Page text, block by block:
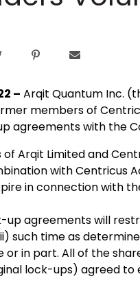
– Arqit Quantum Inc.
members of
agreements with the
Arqit Limited and
with Centricus
in connection with
up agreements will
such time as
in part. All of the
lock-ups) agreed